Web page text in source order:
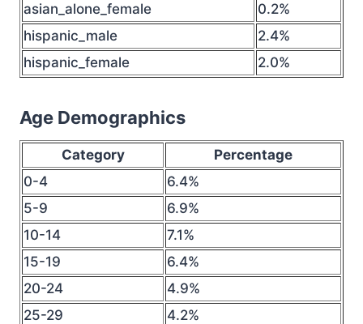
asian_alone_female
0.2%
hispanic_male
2.4%
hispanic_female
2.0%
Age Demographics
Category
Percentage
0-4
6.4%
5-9
6.9%
10-14
7.1%
15-19
6.4%
20-24
4.9%
25-29
4.2%